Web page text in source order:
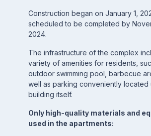
Construction began on January 1,
scheduled to be completed by
2024.
The infrastructure of the complex
variety of amenities for residents,
outdoor swimming pool, barbecue
well as parking conveniently located
building itself.
Only high-quality materials and
used in the apartments: